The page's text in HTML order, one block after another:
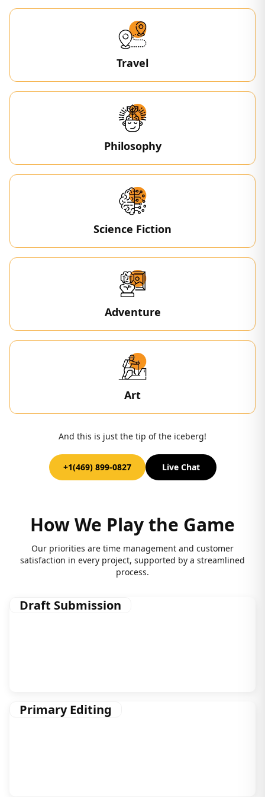
Travel
Philosophy
Science Fiction
Adventure
Art
And this is just the tip of the iceberg!
+1(469) 899-0827 Live Chat
How We Play the Game
Our priorities are time management and customer
satisfaction in every project, supported by a streamlined
process.
Draft Submission
As soon as you sign up with us, we start brainstorming
Primary Editing
This phase deals with the nitty and gritty of editing,
which includes editorial assessment, structural editing,